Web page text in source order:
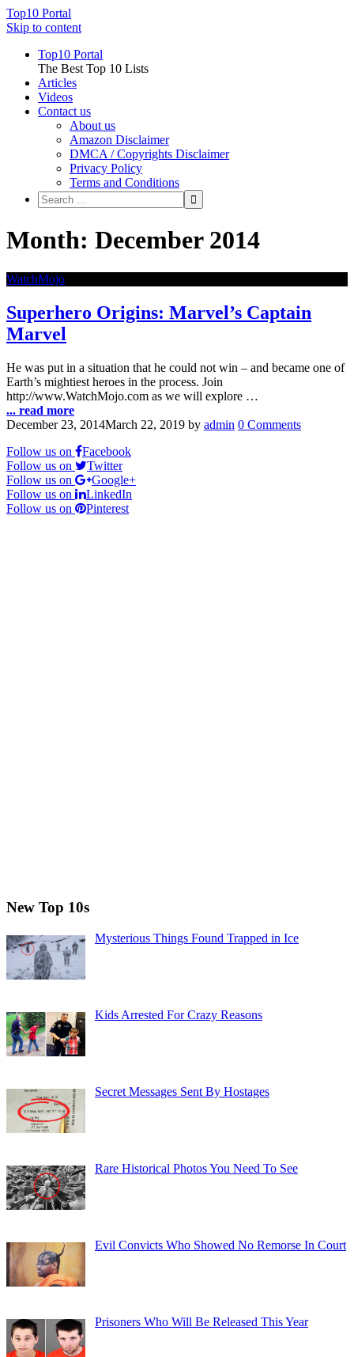
Top10 Portal
Skip to content
Top10 Portal
The Best Top 10 Lists
Articles
Videos
Contact us
About us
Amazon Disclaimer
DMCA / Copyrights Disclaimer
Privacy Policy
Terms and Conditions
Month: December 2014
WatchMojo
Superhero Origins: Marvel’s Captain
Marvel
He was put in a situation that he could not win – and became one of
Earth’s mightiest heroes in the process. Join
http://www.WatchMojo.com as we will explore …
... read more
December 23, 2014March 22, 2019 by admin 0 Comments
Follow us on
Facebook
Follow us on
Twitter
Follow us on
Google+
Follow us on
LinkedIn
Follow us on
Pinterest
New Top 10s
Mysterious Things Found Trapped in Ice
Kids Arrested For Crazy Reasons
Secret Messages Sent By Hostages
Rare Historical Photos You Need To See
Evil Convicts Who Showed No Remorse In Court
Prisoners Who Will Be Released This Year